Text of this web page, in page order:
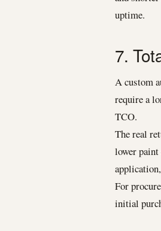
uptime.
7.
A custom
require a
TCO.
The real
lower paint
For
initial